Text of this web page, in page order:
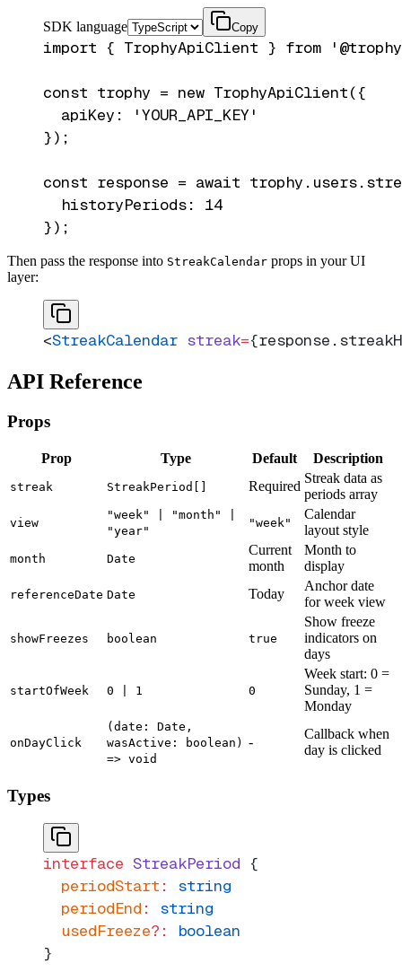
SDK language Copy
import { TrophyApiClient } from
const trophy = new TrophyApiClient({
  apiKey: 'YOUR_API_KEY'
});
const response = await
  historyPeriods: 14
Then pass the response into StreakCalendar props in your UI
layer:
<StreakCalendar streak=
API Reference
Props
Prop Type Default Description
streak StreakPeriod[] Required
Streak data as
periods array
view
"week" | "month" |
"year"
"week"
Calendar
layout style
month Date
Current
month
Month to
display
referenceDate Date Today
Anchor date
for week view
showFreezes boolean true
Show freeze
indicators on
days
startOfWeek 0 | 1 0
Week start: 0 =
Sunday, 1 =
Monday
onDayClick
(date: Date,
wasActive: boolean)
=> void
-
Callback when
day is clicked
Types
interface StreakPeriod {
  periodStart
:
string
  periodEnd
:
string
  usedFreeze
?:
boolean
}